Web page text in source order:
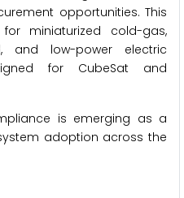
opportunities. This
miniaturized cold-gas,
and low-power electric
for CubeSat and
is emerging as a
adoption across the